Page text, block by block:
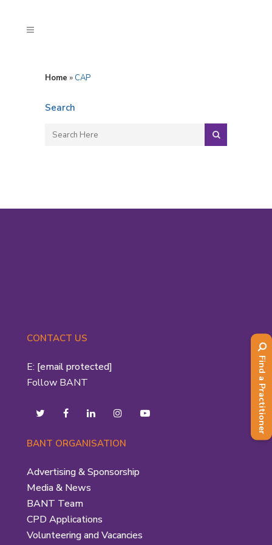
Home » CAP
Search
CONTACT US
E: [email protected]
Follow BANT
BANT ORGANISATION
Advertising & Sponsorship
Media & News
BANT Team
CPD Applications
Volunteering and Vacancies
Find a Practitioner